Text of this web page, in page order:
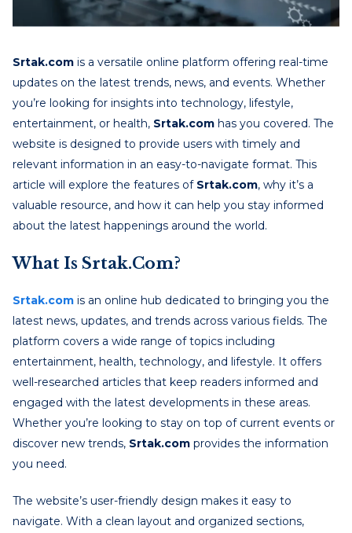
Srtak.com is a versatile online platform offering real-time
updates on the latest trends, news, and events. Whether
you’re looking for insights into technology, lifestyle,
entertainment, or health, Srtak.com has you covered. The
website is designed to provide users with timely and
relevant information in an easy-to-navigate format. This
article will explore the features of Srtak.com, why it’s a
valuable resource, and how it can help you stay informed
about the latest happenings around the world.
What Is Srtak.com?
Srtak.com is an online hub dedicated to bringing you the
latest news, updates, and trends across various fields. The
platform covers a wide range of topics including
entertainment, health, technology, and lifestyle. It offers
well-researched articles that keep readers informed and
engaged with the latest developments in these areas.
Whether you’re looking to stay on top of current events or
discover new trends, Srtak.com provides the information
you need.
The website’s user-friendly design makes it easy to
navigate. With a clean layout and organized sections,